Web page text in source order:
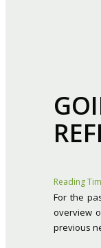
Reading
For the
overview
previous